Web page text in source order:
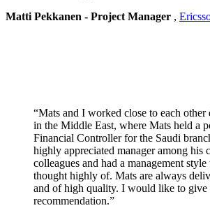
Matti Pekkanen - Project Manager ,
“Mats and I worked close to each
in the Middle East, where Mats held a
Financial Controller for the Saudi
highly appreciated manager among his
colleagues and had a management style
thought highly of. Mats are always
and of high quality. I would like to give
recommendation.”